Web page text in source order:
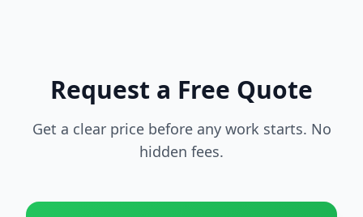
Request a Free Quote
Get a clear price before any work starts. No
hidden fees.